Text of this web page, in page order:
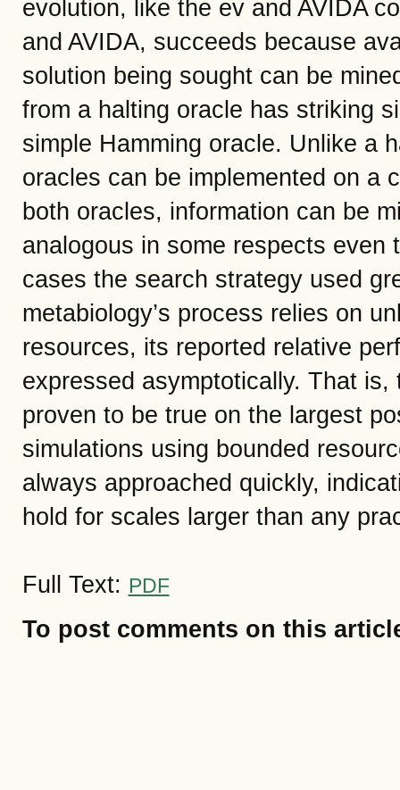
evolution, like the ev and AVIDA
and AVIDA, succeeds because
solution being sought can be
from a halting oracle has striking
simple Hamming oracle. Unlike a
oracles can be implemented on a
both oracles, information can be
analogous in some respects
cases the search strategy used
metabiology’s process relies on
resources, its reported relative
expressed asymptotically. That
proven to be true on the largest
simulations using bounded
always approached quickly,
hold for scales larger than any
Full Text: PDF
To post comments on this